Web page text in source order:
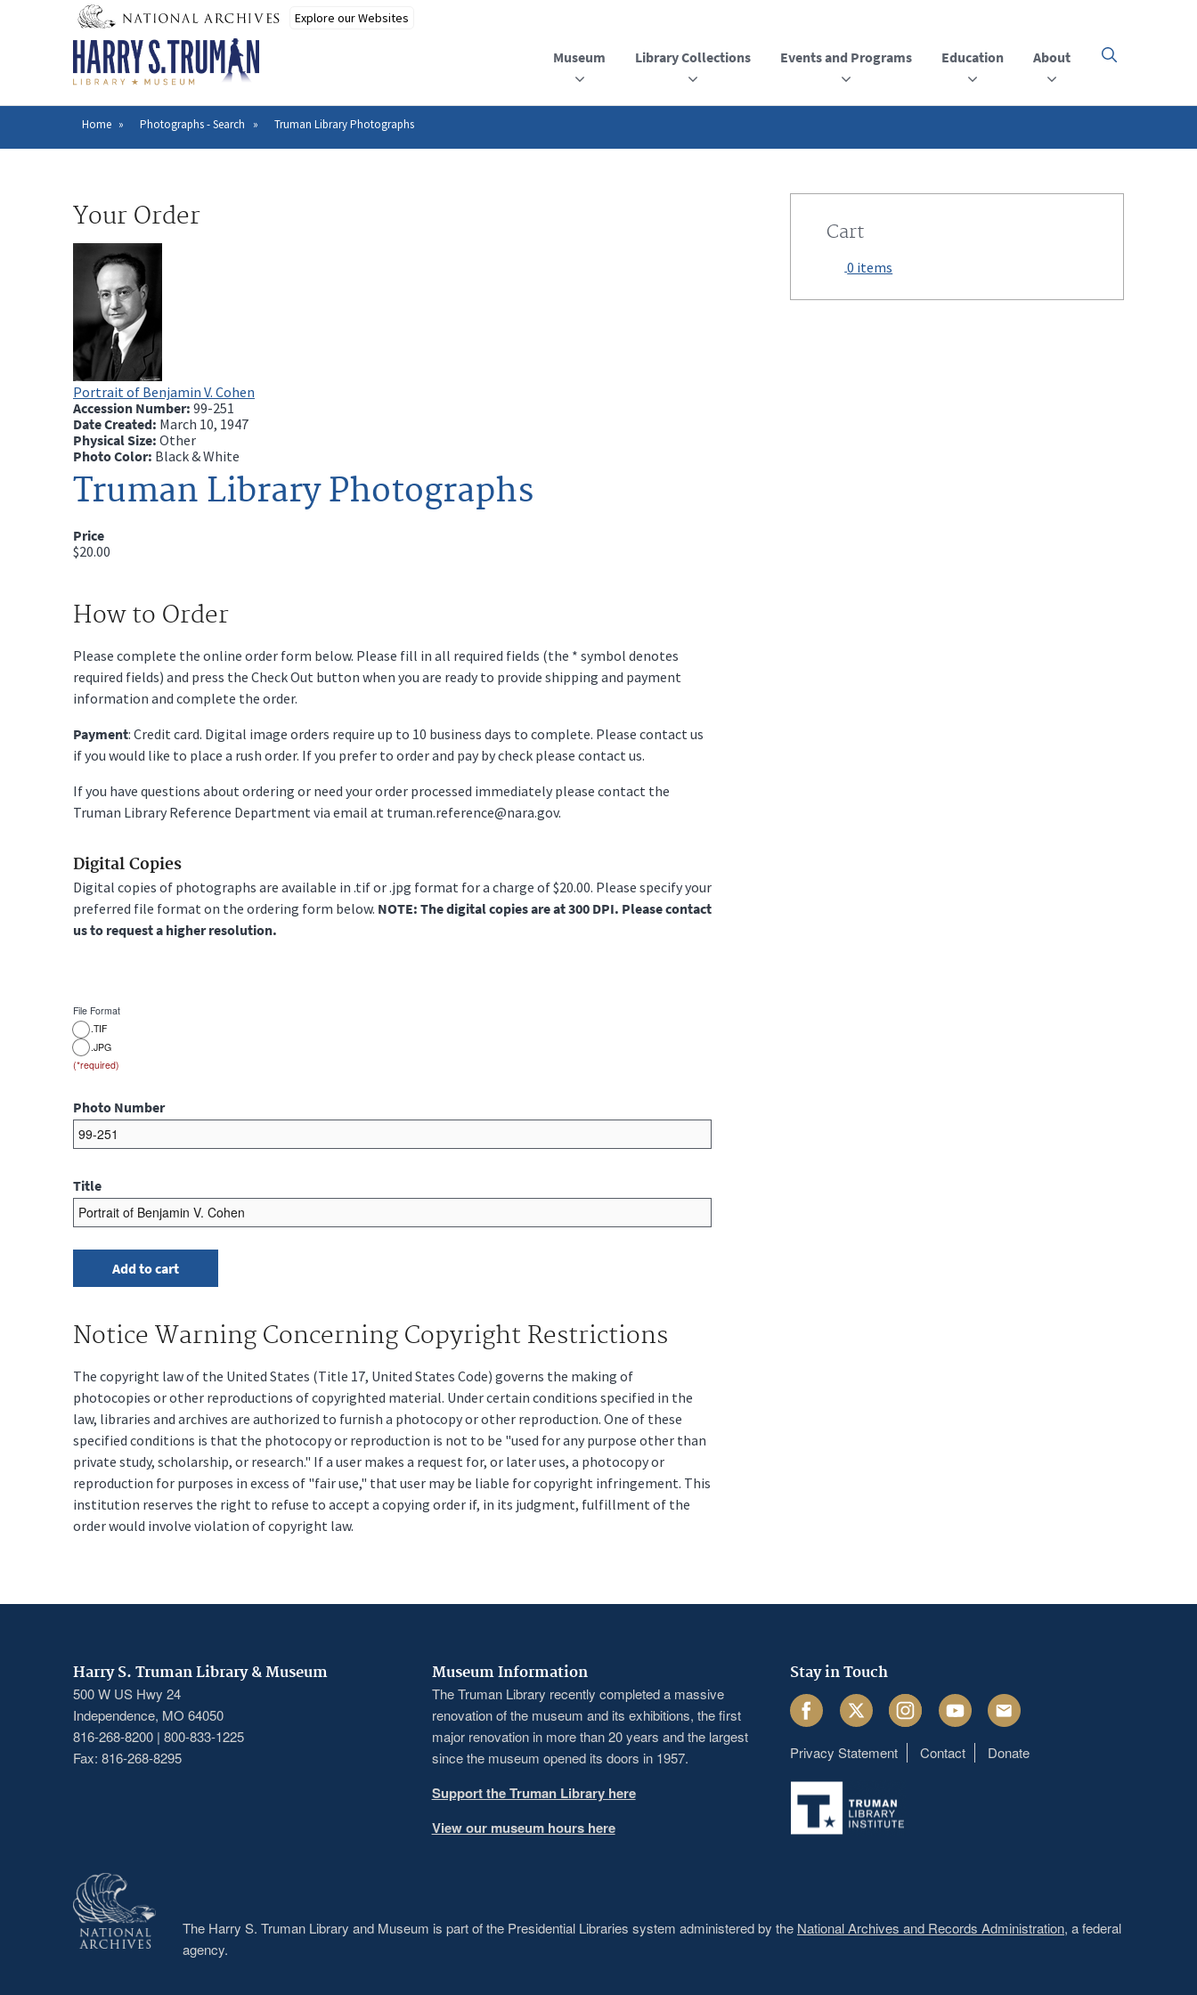
Museum Library Collections Events and Programs Education About
Click
open
the
Breadcrumb
Home Photographs - Search Truman Library Photographs
Your Order
Portrait of Benjamin V. Cohen
Accession Number: 99-251
Date Created: March 10, 1947
Physical Size: Other
Photo Color: Black & White
Truman Library Photographs
Price
$20.00
How to Order
Please complete the online order form below. Please fill in all required fields (the * symbol denotes
required fields) and press the Check Out button when you are ready to provide shipping and payment
information and complete the order.
Payment: Credit card. Digital image orders require up to 10 business days to complete. Please contact us
if you would like to place a rush order. If you prefer to order and pay by check please contact us.
If you have questions about ordering or need your order processed immediately please contact the
Truman Library Reference Department via email at truman.reference@nara.gov.
Digital Copies
Digital copies of photographs are available in .tif or .jpg format for a charge of $20.00. Please specify your
preferred file format on the ordering form below. NOTE: The digital copies are at 300 DPI. Please contact
us to request a higher resolution.
File Format
.TIF
.JPG
Photo Number
Title
Notice Warning Concerning Copyright Restrictions
The copyright law of the United States (Title 17, United States Code) governs the making of
photocopies or other reproductions of copyrighted material. Under certain conditions specified in the
law, libraries and archives are authorized to furnish a photocopy or other reproduction. One of these
specified conditions is that the photocopy or reproduction is not to be "used for any purpose other than
private study, scholarship, or research." If a user makes a request for, or later uses, a photocopy or
reproduction for purposes in excess of "fair use," that user may be liable for copyright infringement. This
institution reserves the right to refuse to accept a copying order if, in its judgment, fulfillment of the
order would involve violation of copyright law.
Cart
0 items
Harry S. Truman Library & Museum
500 W US Hwy 24
Independence, MO 64050
816-268-8200 | 800-833-1225
Fax: 816-268-8295
Museum Information
The Truman Library recently completed a massive
renovation of the museum and its exhibitions, the first
major renovation in more than 20 years and the largest
since the museum opened its doors in 1957.
Support the Truman Library here
View our museum hours here
Stay in Touch
FacebookTwitter InstagramYoutube Email
Footer
menu
Privacy Statement Contact Donate
The Harry S. Truman Library and Museum is part of the Presidential Libraries system administered by the National Archives and Records Administration, a federal
agency.